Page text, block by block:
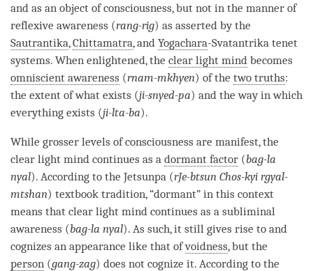
and as an object of consciousness, but not in the manner of
reflexive awareness (rang-rig) as asserted by the
Sautrantika,Chittamatra, and Yogachara-Svatantrika tenet
systems. When enlightened, the clear light mind becomes
omniscient awareness (rnam-mkhyen) of the two truths:
the extent of what exists (ji-snyed-pa) and the way in which
everything exists (ji-lta-ba).
While grosser levels of consciousness are manifest, the
clear light mind continues as a dormant factor (bag-la
nyal). According to the Jetsunpa (rJe-btsun Chos-kyi rgyal-
mtshan) textbook tradition, “dormant” in this context
means that clear light mind continues as a subliminal
awareness (bag-la nyal). As such, it still gives rise to and
cognizes an appearance like that ofvoidness, but the
person (gang-zag) does not cognize it. According to the